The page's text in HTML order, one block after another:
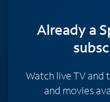
Already a
Watch live TV and
and movies